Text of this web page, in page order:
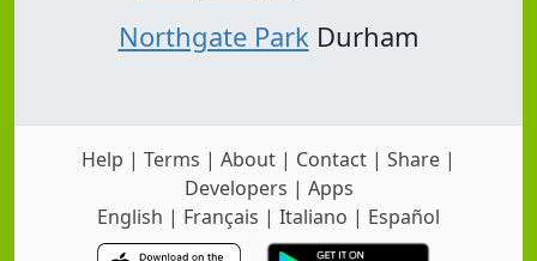
Northgate Park Durham
Help | Terms | About | Contact | Share |
Developers | Apps
English | Français | Italiano | Español